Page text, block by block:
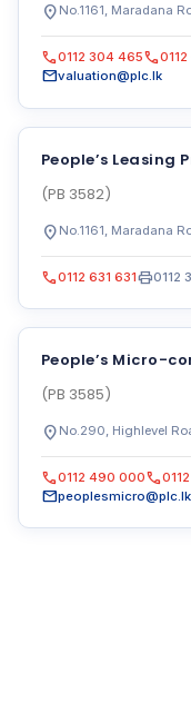
location_on No.1161, Maradana
call0112 304 465call0112
mailvaluation@plc.lk
People’s Leasing
(PB 3582)
location_on No.1161, Maradana
call0112 631 631print0112
People’s Micro-
(PB 3585)
location_on No.290, Highlevel
call0112 490 000call
mailpeoplesmicro@plc.lk